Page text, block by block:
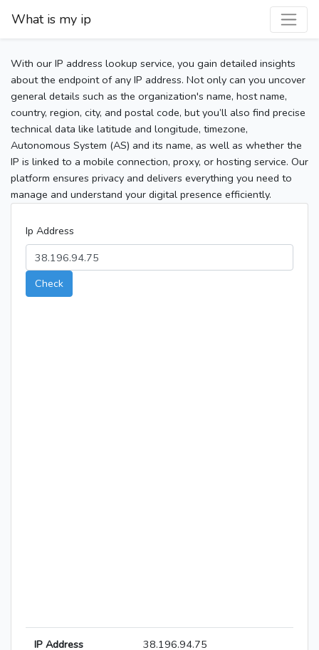
What is my ip
With our IP address lookup service, you gain detailed insights
about the endpoint of any IP address. Not only can you uncover
general details such as the organization's name, host name,
country, region, city, and postal code, but you’ll also find precise
technical data like latitude and longitude, timezone,
Autonomous System (AS) and its name, as well as whether the
IP is linked to a mobile connection, proxy, or hosting service. Our
platform ensures privacy and delivers everything you need to
manage and understand your digital presence efficiently.
Ip Address
Check
IP Address 38.196.94.75